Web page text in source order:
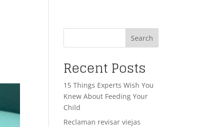
Search
Recent Posts
15 Things Experts Wish You
Knew About Feeding Your
Child
Reclaman revisar viejas